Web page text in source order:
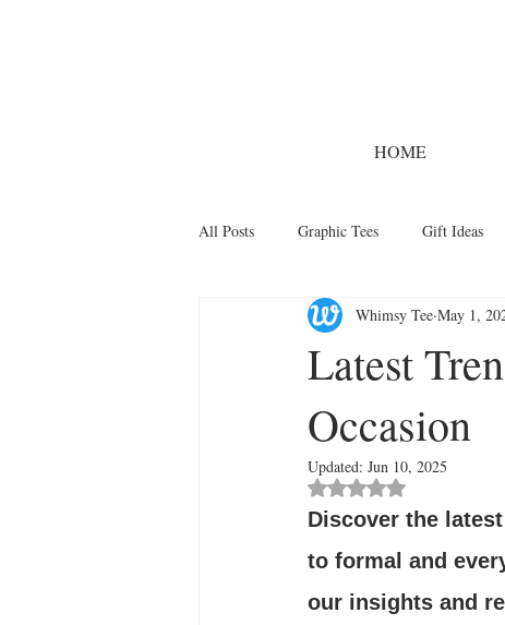
HOME
All Posts Graphic Tees Gift Ideas
Designer Tees Cinco de Mayo
Stylish Outfits Celebrity Fashion
Latest
Occasion
Whimsy Tee May 1,
Updated: Jun 10, 2025
Rated NaN out of 5 stars.
Discover the
to formal and
our insights and